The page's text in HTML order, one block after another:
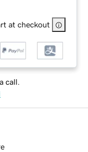
at checkout
call.